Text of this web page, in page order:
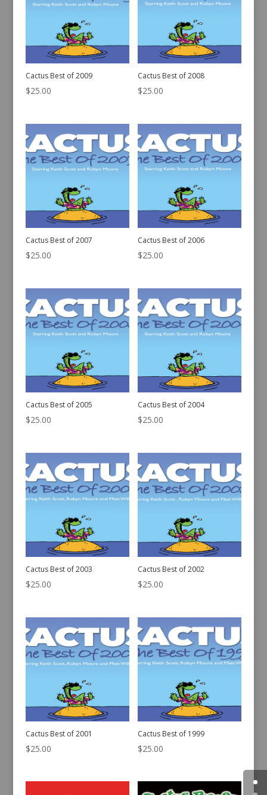
Cactus Best of 2009
$25.00
Cactus Best of 2008
$25.00
Cactus Best of 2007
$25.00
Cactus Best of 2006
$25.00
Cactus Best of 2005
$25.00
Cactus Best of 2004
$25.00
Cactus Best of 2003
$25.00
Cactus Best of 2002
$25.00
Cactus Best of 2001
$25.00
Cactus Best of 1999
$25.00